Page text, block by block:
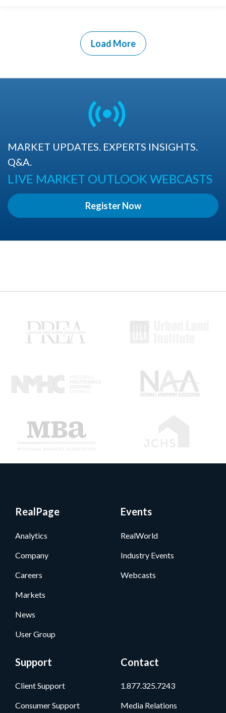
Load More
MARKET UPDATES. EXPERTS INSIGHTS.
Q&A.
LIVE MARKET OUTLOOK WEBCASTS
Register Now
RealPage
Analytics
Company
Careers
Markets
News
User Group
Events
RealWorld
Industry Events
Webcasts
Support
Client Support
Consumer Support
Contact
1.877.325.7243
Media Relations